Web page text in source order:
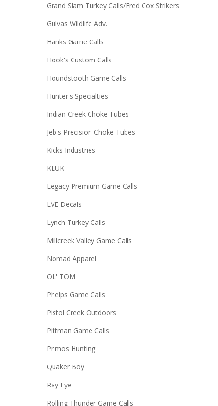
Grand Slam Turkey Calls/Fred Cox Strikers
Gulvas Wildlife Adv.
Hanks Game Calls
Hook's Custom Calls
Houndstooth Game Calls
Hunter's Specialties
Indian Creek Choke Tubes
Jeb's Precision Choke Tubes
Kicks Industries
KLUK
Legacy Premium Game Calls
LVE Decals
Lynch Turkey Calls
Millcreek Valley Game Calls
Nomad Apparel
OL' TOM
Phelps Game Calls
Pistol Creek Outdoors
Pittman Game Calls
Primos Hunting
Quaker Boy
Ray Eye
Rolling Thunder Game Calls